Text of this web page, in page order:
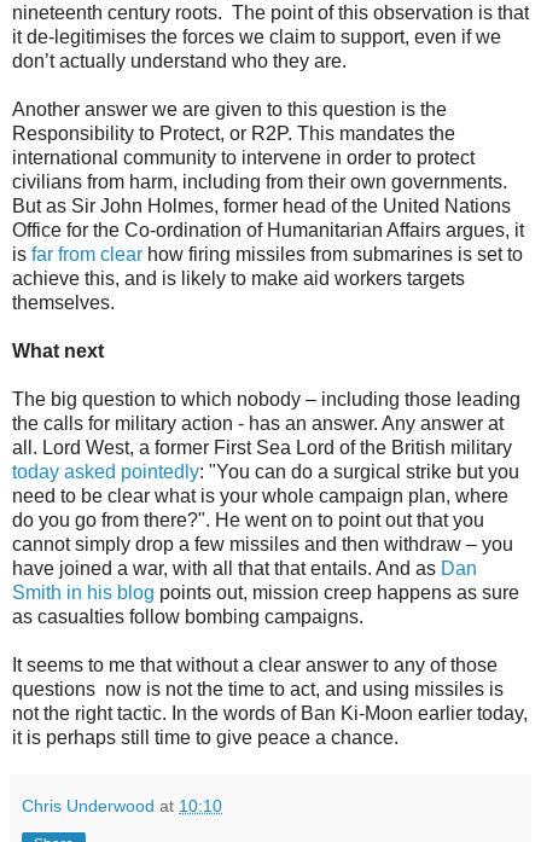
nineteenth century roots. The point of this observation is that
it de-legitimises the forces we claim to support, even if we
don’t actually understand who they are.
Another answer we are given to this question is the
Responsibility to Protect, or R2P. This mandates the
international community to intervene in order to protect
civilians from harm, including from their own governments.
But as Sir John Holmes, former head of the United Nations
Office for the Co-ordination of Humanitarian Affairs argues, it
is far from clear how firing missiles from submarines is set to
achieve this, and is likely to make aid workers targets
themselves.
What next
The big question to which nobody – including those leading
the calls for military action - has an answer. Any answer at
all. Lord West, a former First Sea Lord of the British military
today asked pointedly: "You can do a surgical strike but you
need to be clear what is your whole campaign plan, where
do you go from there?". He went on to point out that you
cannot simply drop a few missiles and then withdraw – you
have joined a war, with all that that entails. And as Dan
Smith in his blog points out, mission creep happens as sure
as casualties follow bombing campaigns.
It seems to me that without a clear answer to any of those
questions now is not the time to act, and using missiles is
not the right tactic. In the words of Ban Ki-Moon earlier today,
it is perhaps still time to give peace a chance.
Chris Underwood at 10:10